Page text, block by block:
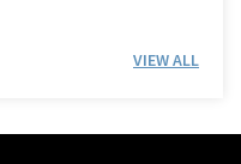
VIEW ALL